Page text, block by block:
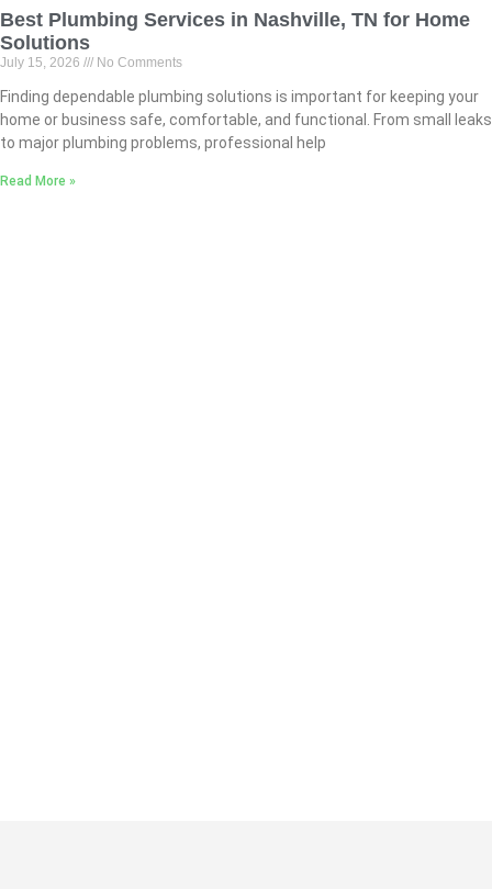
Best Plumbing Services in Nashville, TN for Home
Solutions
July 15, 2026 No Comments
Finding dependable plumbing solutions is important for keeping your
home or business safe, comfortable, and functional. From small leaks
to major plumbing problems, professional help
Read More »